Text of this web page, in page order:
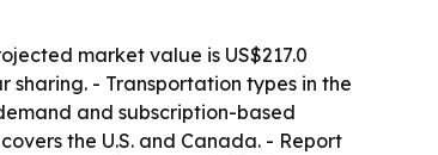
market value is US$217.0
sharing. - Transportation types in the
and subscription-based
the U.S. and Canada. - Report